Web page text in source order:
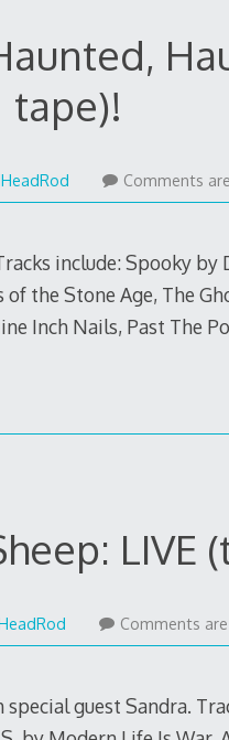
tape)!
Comments
include: Spooky
of the Stone Age, The
Inch Nails, Past The
LIVE
Comments
guest Sandra.